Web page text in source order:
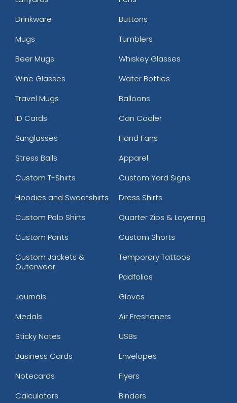
Drinkware
Buttons
Mugs
Tumblers
Beer Mugs
Whiskey Glasses
Wine Glasses
Water Bottles
Travel Mugs
Balloons
ID Cards
Can Cooler
Sunglasses
Hand Fans
Stress Balls
Apparel
Custom T-Shirts
Custom Yard Signs
Hoodies and Sweatshirts
Dress Shirts
Custom Polo Shirts
Quarter Zips & Layering
Custom Pants
Custom Shorts
Custom Jackets &
Outerwear
Temporary Tattoos
Padfolios
Journals
Gloves
Medals
Air Fresheners
Sticky Notes
USBs
Business Cards
Envelopes
Notecards
Flyers
Calculators
Binders